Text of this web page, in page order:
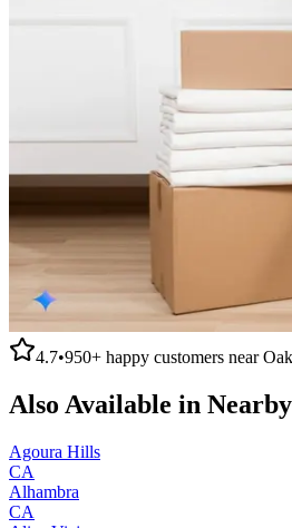
4.7•950+ happy customers near
Also Available in
Agoura Hills
CA
Alhambra
CA